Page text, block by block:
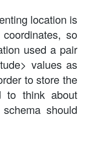
location is
so
used a pair
values as
to store the
to think about
should